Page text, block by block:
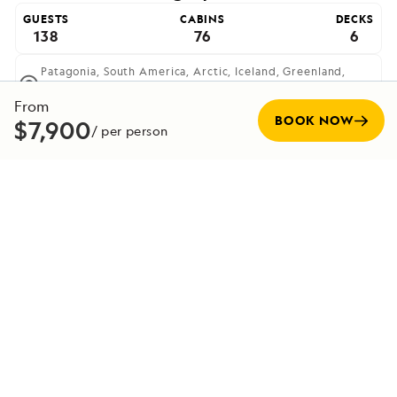
From
$7,900/ per person
BOOK NOW
GUESTS
138
CABINS
76
DECKS
6
Patagonia, South America,Arctic, Iceland,Greenland,
Europe,British And Irish Isles,Antarctica,Scandinavia,
Atlantic Isles,
The most advanced ice-class expedition ship afloat,
offering unprecedented access to polar regions.